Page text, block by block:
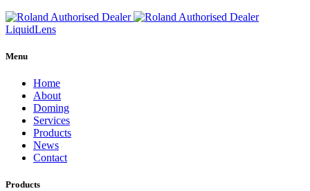
LiquidLens
Menu
Home
About
Doming
Services
Products
News
Contact
Products